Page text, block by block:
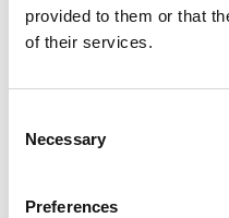
provided to them or that
of their services.
Selection
Necessary
Preferences
Natasha, Malaysia